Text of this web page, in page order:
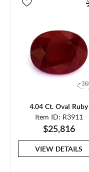
4.04 Ct. Oval Ruby
Item ID: R3911
$25,816
VIEW DETAILS